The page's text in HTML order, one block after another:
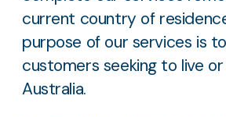
current country of
purpose of our services is
customers seeking to live
Australia.